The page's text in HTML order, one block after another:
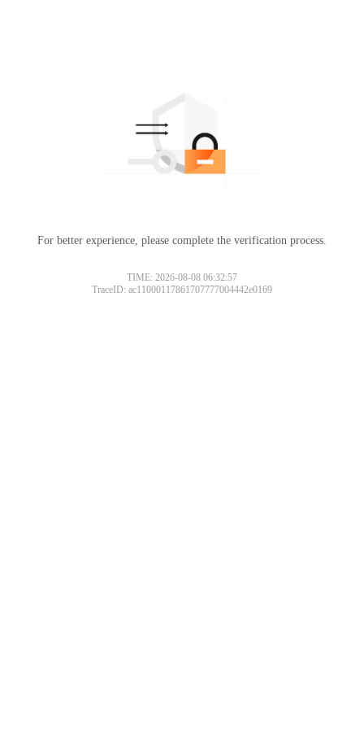
For better experience, please complete the verification process.
TIME: 2026-08-08 06:32:57
TraceID: ac11000117861707777004442e0169